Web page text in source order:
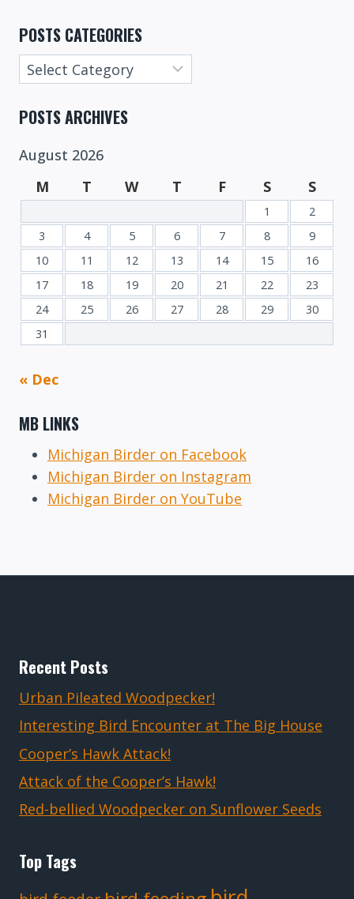
POSTS CATEGORIES
Posts
Categories
POSTS ARCHIVES
August 2026
M
T W T F S S
1
2
3
4 5 6 7 8
9
10
11 12 13 14 15
16
17
18 19 20 21 22
23
24
25 26 27 28 29
30
31
« Dec
MB LINKS
Michigan Birder on Facebook
Michigan Birder on Instagram
Michigan Birder on YouTube
Recent Posts
Urban Pileated Woodpecker!
Interesting Bird Encounter at The Big House
Cooper’s Hawk Attack!
Attack of the Cooper’s Hawk!
Red-bellied Woodpecker on Sunflower Seeds
Top Tags